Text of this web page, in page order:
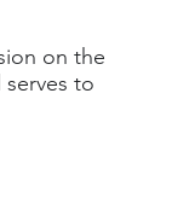
on the
to